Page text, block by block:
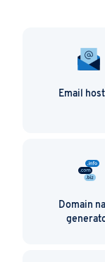
Email
Domain